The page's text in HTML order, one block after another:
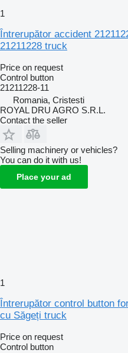
1
Întrerupător accident
21211228 truck
Price on request
Control button
21211228-11
Romania, Cristesti
ROYAL DRU AGRO S.R.L.
Contact the seller
Selling machinery or vehicles?
You can do it with us!
Place your ad
1
Întrerupător control button
cu Săgeți truck
Price on request
Control button